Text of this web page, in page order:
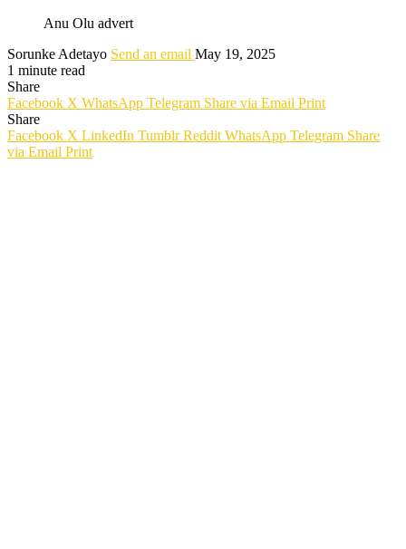
Anu Olu advert
Sorunke Adetayo Send an email May 19, 2025
1 minute read
Share
Facebook X WhatsApp Telegram Share via Email Print
Share
Facebook X LinkedIn Tumblr Reddit WhatsApp Telegram Share
via Email Print